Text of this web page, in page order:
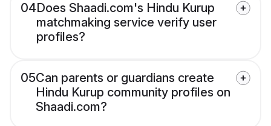
04Does Shaadi.com's Hindu Kurup
matchmaking service verify user
profiles?
05Can parents or guardians create
Hindu Kurup community profiles on
Shaadi.com?